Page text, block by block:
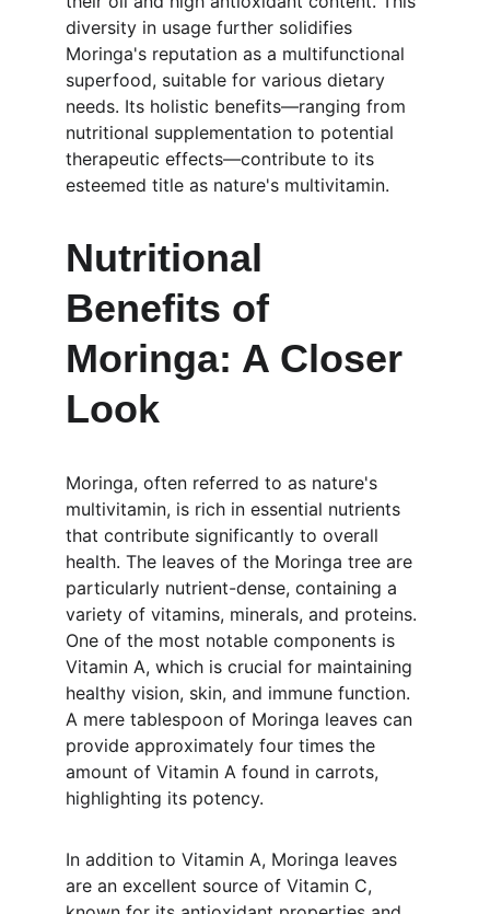
diversity in usage further solidifies
Moringa's reputation as a multifunctional
superfood, suitable for various dietary
needs. Its holistic benefits—ranging from
nutritional supplementation to potential
therapeutic effects—contribute to its
esteemed title as nature's multivitamin.
Nutritional
Benefits of
Moringa: A Closer
Look
Moringa, often referred to as nature's
multivitamin, is rich in essential nutrients
that contribute significantly to overall
health. The leaves of the Moringa tree are
particularly nutrient-dense, containing a
variety of vitamins, minerals, and proteins.
One of the most notable components is
Vitamin A, which is crucial for maintaining
healthy vision, skin, and immune function.
A mere tablespoon of Moringa leaves can
provide approximately four times the
amount of Vitamin A found in carrots,
highlighting its potency.
In addition to Vitamin A, Moringa leaves
are an excellent source of Vitamin C,